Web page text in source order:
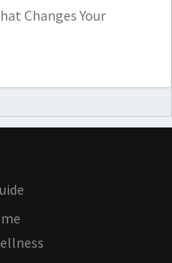
Changes Your